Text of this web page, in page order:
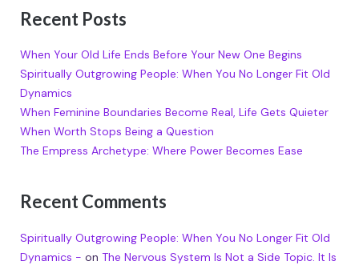
Recent Posts
When Your Old Life Ends Before Your New One Begins
Spiritually Outgrowing People: When You No Longer Fit Old
Dynamics
When Feminine Boundaries Become Real, Life Gets Quieter
When Worth Stops Being a Question
The Empress Archetype: Where Power Becomes Ease
Recent Comments
Spiritually Outgrowing People: When You No Longer Fit Old
Dynamics - on The Nervous System Is Not a Side Topic. It Is